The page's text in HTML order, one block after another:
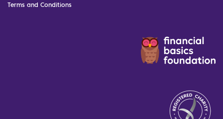
Terms and Conditions